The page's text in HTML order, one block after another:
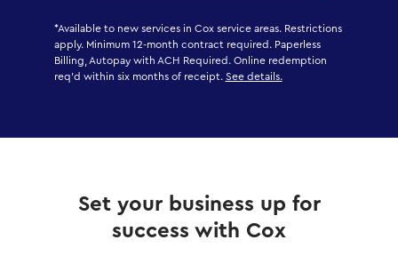
*Available to new services in Cox service areas. Restrictions
apply. Minimum 12-month contract required. Paperless
Billing, Autopay with ACH Required. Online redemption
req'd within six months of receipt. See details.
Set your business up for
success with Cox